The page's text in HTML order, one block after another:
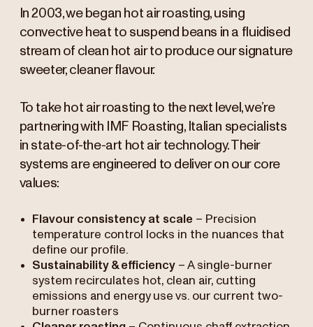
In 2003, we began hot air roasting, using
convective heat to suspend beans in a fluidised
stream of clean hot air to produce our signature
sweeter, cleaner flavour.
To take hot air roasting to the next level, we’re
partnering with IMF Roasting, Italian specialists
in state-of-the-art hot air technology. Their
systems are engineered to deliver on our core
values:
Flavour consistency at scale– Precision
temperature control locks in the nuances that
define our profile.
Sustainability & efficiency– A single-burner
system recirculates hot, clean air, cutting
emissions and energy use vs. our current two-
burner roasters